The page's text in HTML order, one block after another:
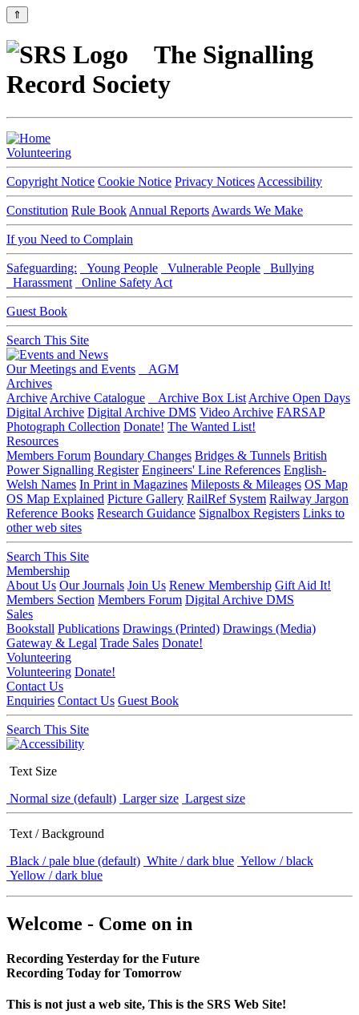
⇑
The Signalling
Record Society
Volunteering
Copyright Notice Cookie Notice Privacy Notices Accessibility
Constitution Rule Book Annual Reports Awards We Make
If you Need to Complain
Safeguarding: Young People Vulnerable People
Bullying
Harassment
Online Safety Act
Guest Book
Search This Site
Our Meetings and Events
AGM
Archives
Archive Archive Catalogue Archive Box List Archive Open Days
Digital Archive Digital Archive DMS Video Archive FARSAP
Photograph Collection Donate! The Wanted List!
Resources
Members Forum Boundary Changes Bridges & Tunnels British
Power Signalling Register Engineers' Line References English-
Welsh Names In Print in Magazines Mileposts & Mileages OS Map
OS Map Explained Picture Gallery RailRef System Railway Jargon
Reference Books Research Guidance Signalbox Registers Links to
other web sites
Search This Site
Membership
About Us Our Journals Join Us Renew Membership Gift Aid It!
Members Section Members Forum Digital Archive DMS
Sales
Bookstall Publications Drawings (Printed) Drawings (Media)
Gateway & Legal Trade Sales Donate!
Volunteering
Volunteering Donate!
Contact Us
Enquiries Contact Us Guest Book
Search This Site
Text Size
Normal size (default) Larger size Largest size
Text / Background
Black / pale blue (default) White / dark blue Yellow / black
Yellow / dark blue
Welcome - Come on in
Recording Yesterday for the Future
Recording Today for Tomorrow
This is not just a web site, This is the SRS Web Site!